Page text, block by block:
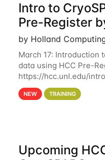
Intro to
Pre-Register
by Holland
March 17: Introduction
data using HCC Pre-
https://hcc.unl.edu/
data-using-hcc
10th @ 4PM This
NEW TRAINING
Upcoming